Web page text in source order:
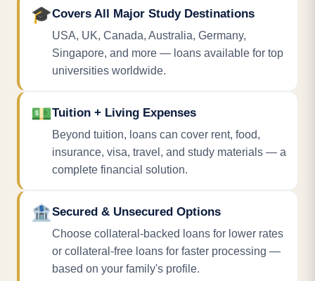
🎓Covers All Major Study Destinations
USA, UK, Canada, Australia, Germany,
Singapore, and more — loans available for top
universities worldwide.
💵Tuition + Living Expenses
Beyond tuition, loans can cover rent, food,
insurance, visa, travel, and study materials — a
complete financial solution.
🏦Secured & Unsecured Options
Choose collateral-backed loans for lower rates
or collateral-free loans for faster processing —
based on your family's profile.